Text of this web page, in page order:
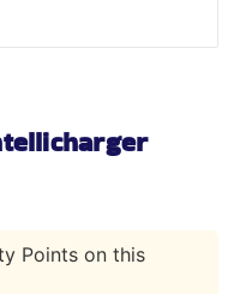
Points on this